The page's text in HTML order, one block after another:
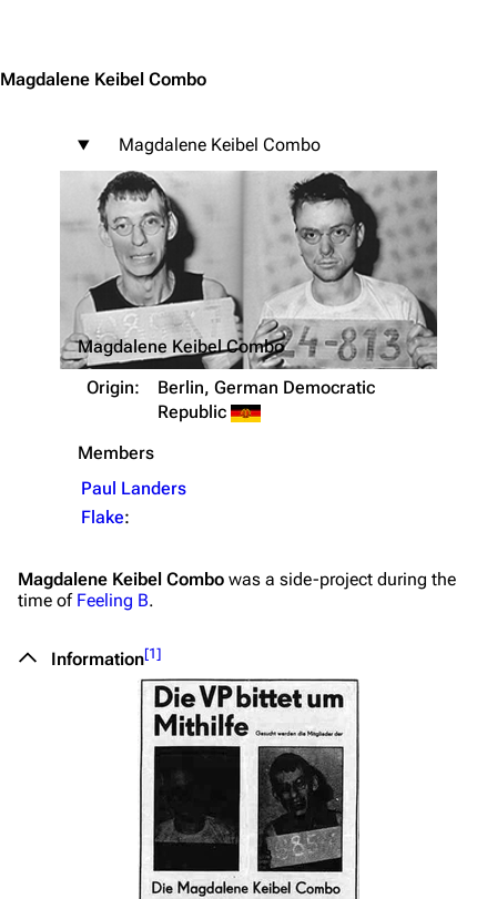
Magdalene Keibel Combo
Magdalene Keibel Combo
Magdalene Keibel Combo
Origin:
Berlin, German Democratic
Republic
Members
Paul Landers
Flake:
Magdalene Keibel Combo was a side-project during the
time of Feeling B.
Information[1]